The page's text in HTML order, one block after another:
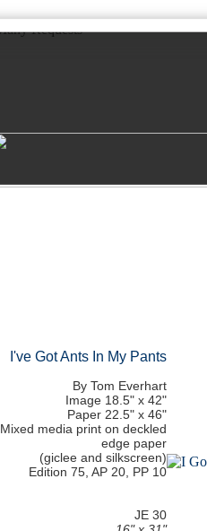
I've Got Ants In My Pants
By Tom Everhart
Image 18.5" x 42"
Paper 22.5" x 46"
Mixed media print on deckled
edge paper
(giclee and silkscreen)
Edition 75, AP 20, PP 10
JE 30